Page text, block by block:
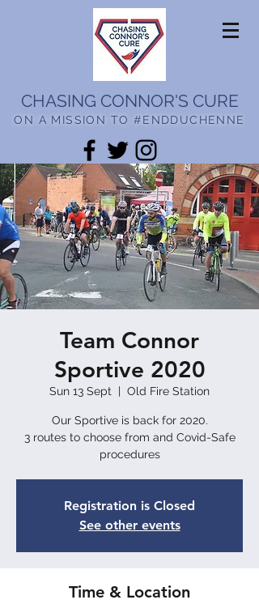
CHASING CONNOR'S CURE
ON A MISSION TO #ENDDUCHENNE
Team Connor
Sportive 2020
Sun 13 Sept
  |
Old Fire Station
Our Sportive is back for 2020.
3 routes to choose from and Covid-Safe
procedures
Registration is Closed
See other events
Time & Location